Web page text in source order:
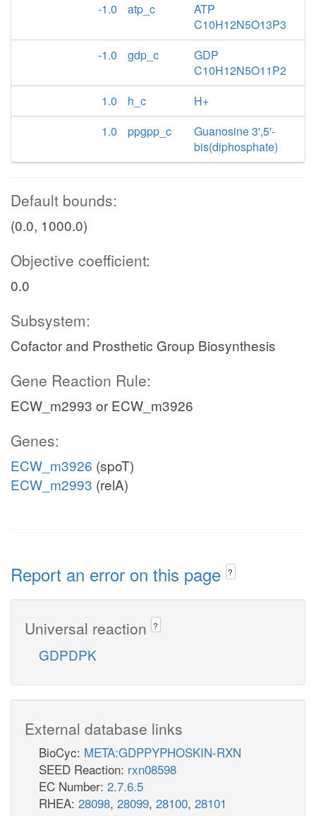
-1.0
atp_c
ATP
C10H12N5O13P3
-1.0
gdp_c
GDP
C10H12N5O11P2
1.0
h_c
H+
1.0
ppgpp_c
Guanosine 3',5'-
bis(diphosphate)
Default bounds:
(0.0, 1000.0)
Objective coefficient:
0.0
Subsystem:
Cofactor and Prosthetic Group Biosynthesis
Gene Reaction Rule:
ECW_m2993 or ECW_m3926
Genes:
ECW_m3926 (spoT)
ECW_m2993 (relA)
Report an error on this page ?
Universal reaction ?
GDPDPK
External database links
BioCyc: META:GDPPYPHOSKIN-RXN
SEED Reaction: rxn08598
EC Number: 2.7.6.5
RHEA: 28098, 28099, 28100, 28101